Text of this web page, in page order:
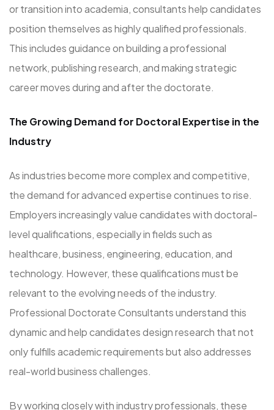
or transition into academia, consultants help candidates
position themselves as highly qualified professionals.
This includes guidance on building a professional
network, publishing research, and making strategic
career moves during and after the doctorate.
The Growing Demand for Doctoral Expertise in the
Industry
As industries become more complex and competitive,
the demand for advanced expertise continues to rise.
Employers increasingly value candidates with doctoral-
level qualifications, especially in fields such as
healthcare, business, engineering, education, and
technology. However, these qualifications must be
relevant to the evolving needs of the industry.
Professional Doctorate Consultants understand this
dynamic and help candidates design research that not
only fulfills academic requirements but also addresses
real-world business challenges.
By working closely with industry professionals, these